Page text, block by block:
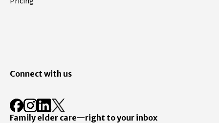
Connect with us
Family elder care—right to your inbox